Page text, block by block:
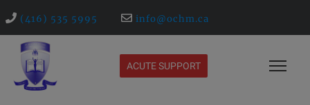
(416) 535 5995 info@ochm.ca
ACUTE SUPPORT